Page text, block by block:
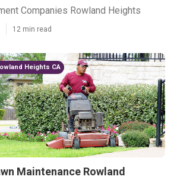
Companies Rowland Heights
12 min read
Heights CA
Maintenance Rowland